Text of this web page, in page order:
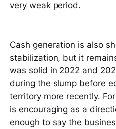
very weak period.
Cash generation is also
stabilization, but it
was solid in 2022 and
during the slump before
territory more recently.
is encouraging as a
enough to say the